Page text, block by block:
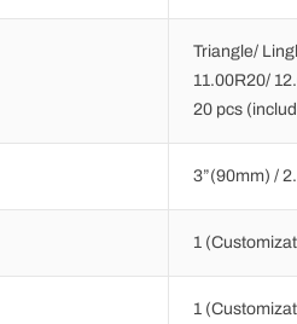
Triangle/
11.00R20/
20 pcs
3”(90mm) /
1
1